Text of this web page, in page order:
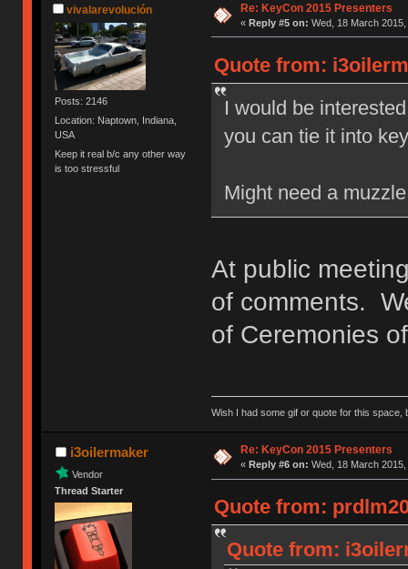
vivalarevolución
Posts: 2146
Location: Naptown, Indiana,
USA
Keep it real b/c any other way
is too stressful
Re: KeyCon 2015 Presenters
« Reply #5 on: Wed, 18 March
Quote from:
I would be
you can tie it into
Might need a
At public
of comments.
of Ceremonies
Wish I had some gif or quote for this space,
i3oilermaker
Vendor
Thread Starter
Re: KeyCon 2015 Presenters
« Reply #6 on: Wed, 18 March
Quote from:
Quote from: